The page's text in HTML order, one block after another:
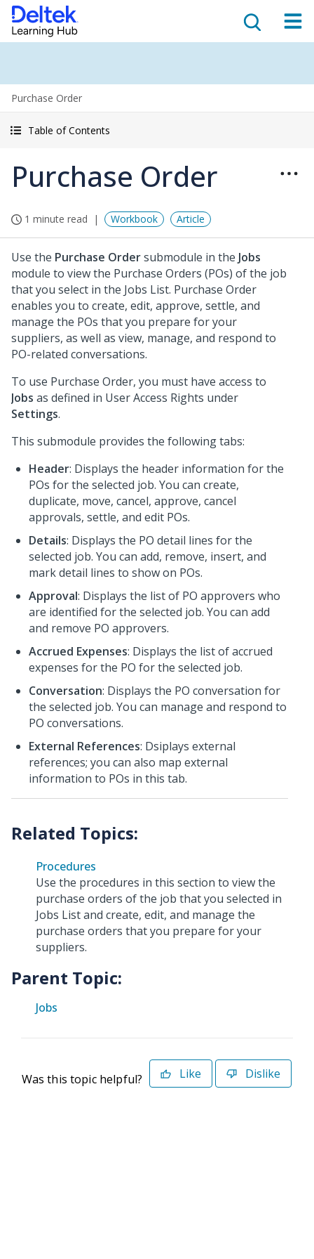
Purchase Order
Table of Contents
Purchase Order
1 minute read Workbook Article
Use the Purchase Ordersubmodule in the Jobs
module to view the Purchase Orders (POs) of the job
that you select in the Jobs List. Purchase Order
enables you to create, edit, approve, settle, and
manage the POs that you prepare for your
suppliers, as well as view, manage, and respond to
PO-related conversations.
To use Purchase Order, you must have access to
Jobs as defined in User Access Rights under
Settings.
This submodule provides the following tabs:
Header: Displays the header information for the
POs for the selected job. You can create,
duplicate, move, cancel, approve, cancel
approvals, settle, and edit POs.
Details: Displays the PO detail lines for the
selected job. You can add, remove, insert, and
mark detail lines to show on POs.
Approval: Displays the list of PO approvers who
are identified for the selected job. You can add
and remove PO approvers.
Accrued Expenses: Displays the list of accrued
expenses for the PO for the selected job.
Conversation: Displays the PO conversation for
the selected job. You can manage and respond to
PO conversations.
External References: Dsiplays external
references; you can also map external
information to POs in this tab.
Procedures
Use the procedures in this section to view the
purchase orders of the job that you selected in
Jobs List and create, edit, and manage the
purchase orders that you prepare for your
suppliers.
Parent Topic:
Jobs
Was this topic helpful? Like Dislike